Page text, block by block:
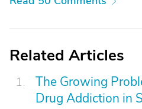
Related Articles
The Growing
Drug Addiction in